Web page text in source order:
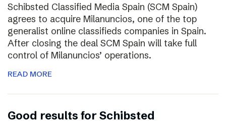
Schibsted Classified Media Spain (SCM Spain)
agrees to acquire Milanuncios, one of the top
generalist online classifieds companies in Spain.
After closing the deal SCM Spain will take full
control of Milanuncios’ operations.
READ MORE
Good results for Schibsted